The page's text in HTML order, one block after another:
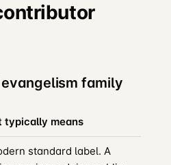
family
typically means
standard label. A